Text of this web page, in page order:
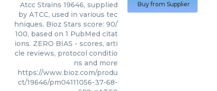
Atcc Strains 19646, supplied
by ATCC, used in various tec
hniques. Bioz Stars score: 90/
100, based on 1 PubMed citat
ions. ZERO BIAS - scores, arti
cle reviews, protocol conditio
ns and more
https://www.bioz.com/produ
ct/19646/pm04111056-37-68-
Buy from Supplier